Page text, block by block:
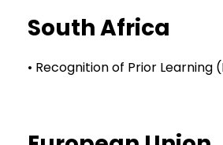
South Africa
• Recognition of Prior Learning